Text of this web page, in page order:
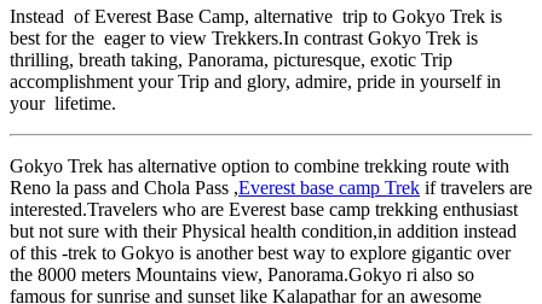
Instead of Everest Base Camp, alternative trip to Gokyo Trek is
best for the eager to view Trekkers.In contrast Gokyo Trek is
thrilling, breath taking, Panorama, picturesque, exotic Trip
accomplishment your Trip and glory, admire, pride in yourself in
your lifetime.
Gokyo Trek has alternative option to combine trekking route with
Reno la pass and Chola Pass ,Everest base camp Trek if travelers are
interested.Travelers who are Everest base camp trekking enthusiast
but not sure with their Physical health condition,in addition instead
of this -trek to Gokyo is another best way to explore gigantic over
the 8000 meters Mountains view, Panorama.Gokyo ri also so
famous for sunrise and sunset like Kalapathar for an awesome